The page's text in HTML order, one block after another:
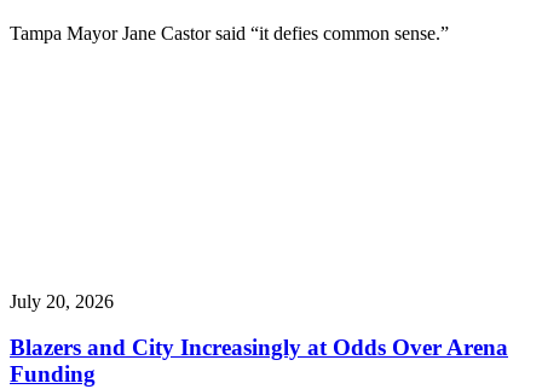
Tampa Mayor Jane Castor said “it defies common sense.”
July 20, 2026
Blazers and City Increasingly at Odds Over Arena
Funding